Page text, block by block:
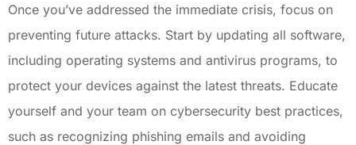
Once you’ve addressed the immediate crisis, focus on
preventing future attacks. Start by updating all software,
including operating systems and antivirus programs, to
protect your devices against the latest threats. Educate
yourself and your team on cybersecurity best practices,
such as recognizing phishing emails and avoiding